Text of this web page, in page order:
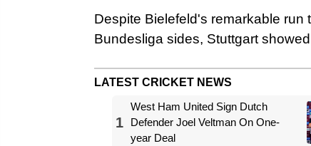
Despite Bielefeld's remarkable
Bundesliga sides, Stuttgart
LATEST CRICKET NEWS
1
West Ham United Sign Dutch
Defender Joel Veltman On One-
year Deal